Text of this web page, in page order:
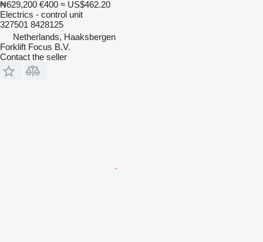
₦629,200 €400 ≈ US$462.20
Electrics - control unit
327501 8428125
Netherlands, Haaksbergen
Forklift Focus B.V.
Contact the seller